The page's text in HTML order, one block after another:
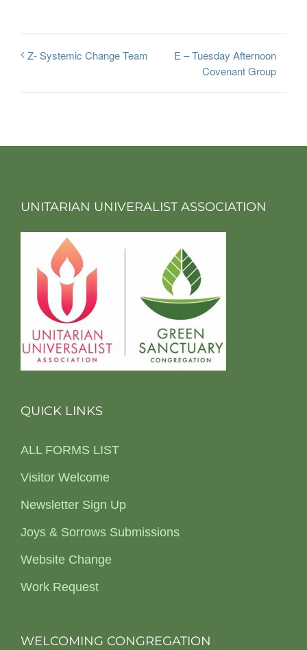
Z- Systemic Change Team
E – Tuesday Afternoon
Covenant Group
UNITARIAN UNIVERALIST ASSOCIATION
QUICK LINKS
ALL FORMS LIST
Visitor Welcome
Newsletter Sign Up
Joys & Sorrows Submissions
Website Change
Work Request
WELCOMING CONGREGATION